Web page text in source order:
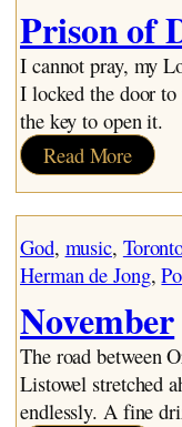
Prison of
I cannot pray, my
I locked the door
the key to open it.
Read More:
Prison
of
God, music,
Herman de Jong,
November
The road between
Listowel stretched
endlessly. A fine